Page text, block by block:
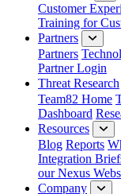
Customer
Training for
Partners
Partners
Partner Login
Threat Research
Team82 Home
Dashboard
Resources
Blog Reports
Integration
our Nexus
Company